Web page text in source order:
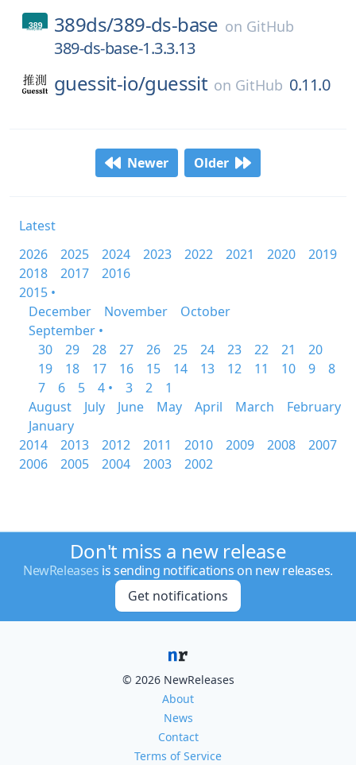
389ds/389-ds-base on GitHub
389-ds-base-1.3.3.13
guessit-io/guessit on GitHub 0.11.0
Newer Older
Latest
2026
2025 2024 2023 2022 2021 2020
2019
2018
2017
2016
2015 •
December
November
October
September •
30
29 28 27 26 25 24 23 22 21
20
19
18 17 16 15 14 13 12 11 10 9
8
7
6 5 4 • 3 2
1
August
July June May April March
February
January
2014
2013 2012 2011 2010 2009 2008
2007
2006
2005 2004 2003 2002
Don't miss a new release
NewReleases is sending notifications on new releases.
Get notifications
© 2026 NewReleases
About
News
Contact
Terms of Service